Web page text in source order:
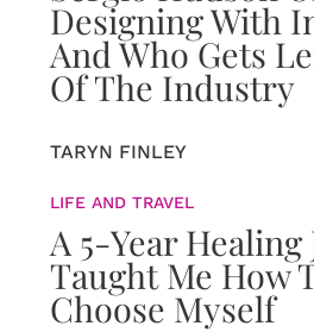
Designing With
And Who Gets
Of The Industry
TARYN FINLEY
LIFE AND TRAVEL
A 5-Year Healing
Taught Me How
Choose Myself